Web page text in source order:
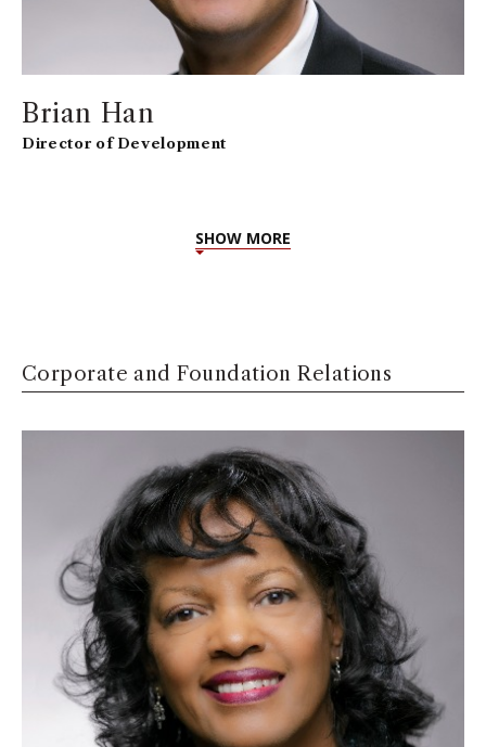
Brian Han
Director of Development
SHOW MORE
Corporate and Foundation Relations